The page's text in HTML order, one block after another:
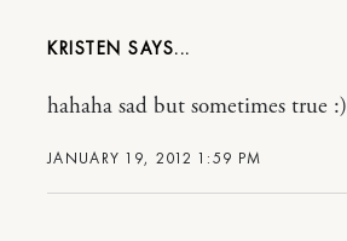
KRISTEN
JANUARY 19, 2012 1:59 PM
hahaha sad but sometimes true :)